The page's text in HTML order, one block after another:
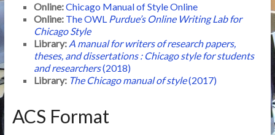
Online:Chicago Manual of Style Online
Online: The OWL Purdue’s Online Writing Lab for
Chicago Style
Library: A manual for writers of research papers,
theses, and dissertations : Chicago style for students
and researchers(2018)
Library: The Chicago manual of style(2017)
ACS Format